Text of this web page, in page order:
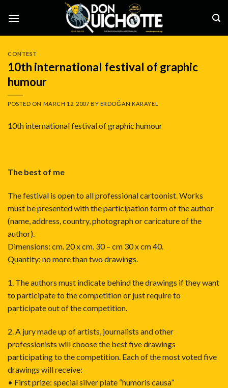
CONTEST
10th international festival of graphic
humour
POSTED ON MARCH 12, 2007 BY ERDOĞAN KARAYEL
10th international festival of graphic humour
The best of me
The festival is open to all professional cartoonist. Works
must be presented with the participation form of the author
(name, address, country, photograph or caricature of the
author).
Dimensions: cm. 20 x cm. 30 – cm 30 x cm 40.
Quantity: no more than two drawings.
1. The authors must indicate behind the drawings if they want
to participate to the competition or just require to
participate out of the competition.
2. A jury made up of artists, journalists and other
professionists will choose the best five drawings
participating to the competition. Each of the most voted five
drawings will receive:
• First prize: special silver plate “humoris causa”